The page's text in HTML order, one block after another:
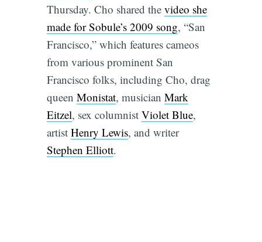
Thursday. Cho shared the video she
made for Sobule’s 2009 song, “San
Francisco,” which features cameos
from various prominent San
Francisco folks, including Cho, drag
queen Monistat, musician Mark
Eitzel, sex columnist Violet Blue,
artist Henry Lewis, and writer
Stephen Elliott.